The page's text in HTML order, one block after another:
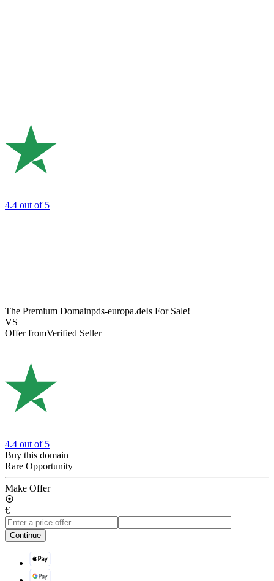
4.4 out of 5
The Premium Domainpds-europa.deIs For Sale!
VS
Offer fromVerified Seller
4.4 out of 5
Buy this domain
Rare Opportunity
Make Offer
€
Continue